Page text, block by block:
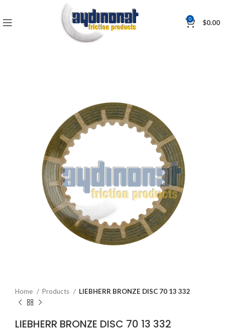
0 $0.00
Home Products LIEBHERR BRONZE DISC 70 13 332
LIEBHERR BRONZE DISC 70 13 332